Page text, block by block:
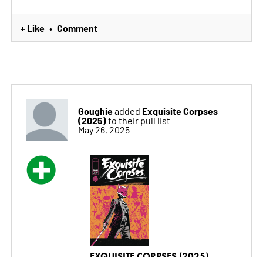
+ Like • Comment
Goughieadded Exquisite Corpses
(2025)to their pull list
May 26, 2025